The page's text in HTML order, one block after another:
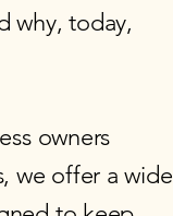
why, today,
owners
we offer a wide